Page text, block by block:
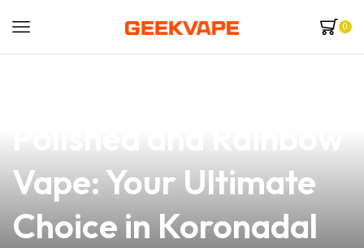
0
Vape: Your Ultimate
Choice in Koronadal